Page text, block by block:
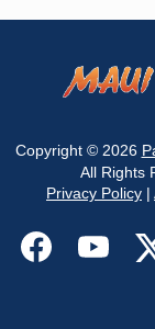
Copyright © 2026
All Rights
Privacy Policy |